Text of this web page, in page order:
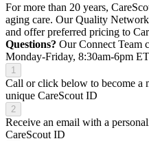
For more than 20 years,
aging care. Our Quality
and offer preferred pricing to
Questions? Our Connect Team
Monday-Friday, 8:30am-6pm
1
Call or click below to become a
unique CareScout ID
2
Receive an email with a
CareScout ID